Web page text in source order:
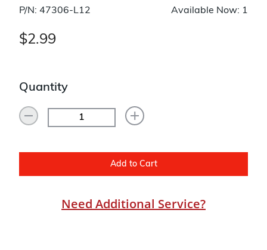
P/N: 47306-L12 Available Now: 1
$2.99
Quantity
Add to Cart
Need Additional Service?